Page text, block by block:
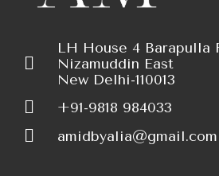
LH House 4 Barapulla
Nizamuddin East
New Delhi-110013
+91-9818 984033
amidbyalia@gmail.com